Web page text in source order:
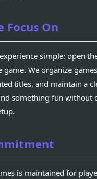
Focus On
simple: open
game. We organize
titles, and maintain a
something fun without
is maintained for